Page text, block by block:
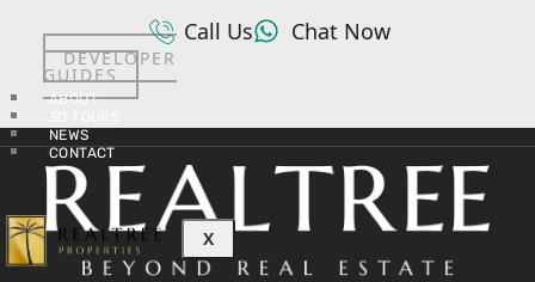
DEVELOPER
GUIDES
ABOUT
NEWS
CONTACT
X
Call Us Chat Now